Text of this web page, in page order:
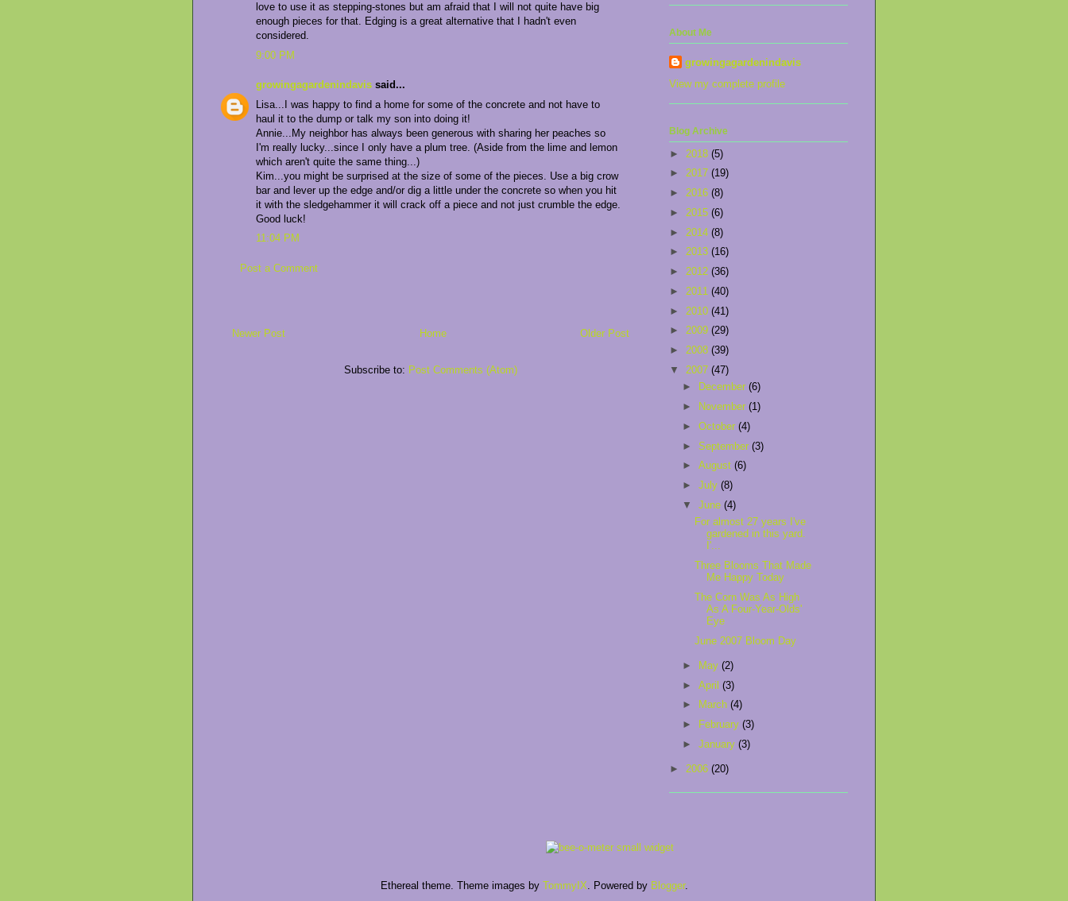
love to use it as stepping-stones but am afraid that I will not quite have big
enough pieces for that. Edging is a great alternative that I hadn't even
considered.
9:00 PM
growingagardenindavis said...
Lisa...I was happy to find a home for some of the concrete and not have to
haul it to the dump or talk my son into doing it!
Annie...My neighbor has always been generous with sharing her peaches so
I'm really lucky...since I only have a plum tree. (Aside from the lime and lemon
which aren't quite the same thing...)
Kim...you might be surprised at the size of some of the pieces. Use a big crow
bar and lever up the edge and/or dig a little under the concrete so when you hit
it with the sledgehammer it will crack off a piece and not just crumble the edge.
Good luck!
11:04 PM
Post a Comment
Newer Post Older Post
Home
Subscribe to: Post Comments (Atom)
About Me
growingagardenindavis
View my complete profile
Blog Archive
► 2018 (5)
► 2017 (19)
► 2016 (8)
► 2015 (6)
► 2014 (8)
► 2013 (16)
► 2012 (36)
► 2011 (40)
► 2010 (41)
► 2009 (29)
► 2008 (39)
▼ 2007 (47)
►
December (6)
►
November (1)
► October (4)
► September (3)
► August (6)
► July (8)
▼ June (4)
For almost 27 years I've
gardened in this yard.
I'...
Three Blooms That Made
Me Happy Today
The Corn Was As High
As A Four-Year-Olds'
Eye
June 2007 Bloom Day
► May (2)
► April (3)
►
March (4)
►
February (3)
► January (3)
► 2006 (20)
Ethereal theme. Theme images by TommyIX . Powered by Blogger.